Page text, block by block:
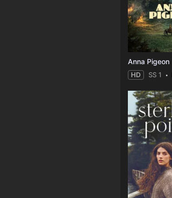
Anna Pigeon
HD SS 1